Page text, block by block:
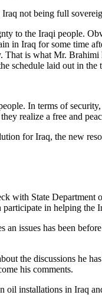
not being full
to the Iraqi people.
Iraq for some time
is what Mr.
schedule laid out in the
In terms of
realize a free and
for Iraq, the new
State Department
in helping the
issues has been
the discussions he
his comments.
oil installations in Iraq